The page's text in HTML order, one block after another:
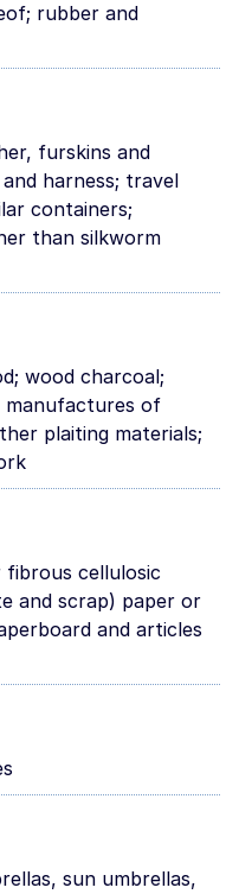
rubber and
furskins and
harness; travel
containers;
than silkworm
wood charcoal;
of
plaiting materials;
cellulosic
and scrap) paper or
and articles
sun umbrellas,